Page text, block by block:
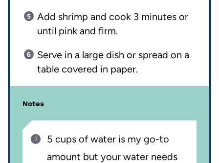
Add shrimp and cook 3 minutes or
until pink and firm.
Serve in a large dish or spread on a
table covered in paper.
Notes
5 cups of water is my go-to
amount but your water needs